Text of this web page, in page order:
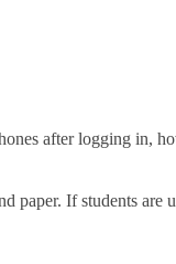
after logging in,
paper. If students are